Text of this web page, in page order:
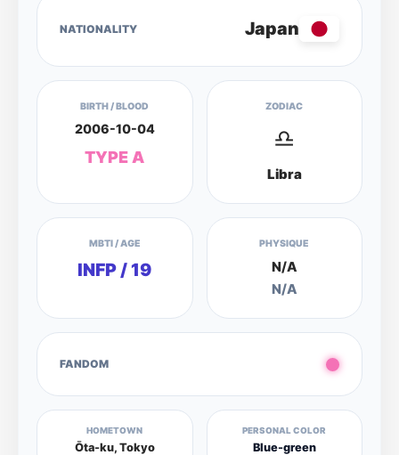
NATIONALITY Japan
BIRTH / BLOOD
2006-10-04
TYPE A
ZODIAC
♎
Libra
MBTI / AGE
INFP / 19
PHYSIQUE
N/A
N/A
FANDOM
HOMETOWN
Ōta-ku, Tokyo
PERSONAL COLOR
Blue-green